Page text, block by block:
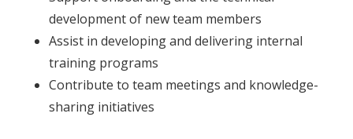
development of new team members
Assist in developing and delivering internal
training programs
Contribute to team meetings and knowledge-
sharing initiatives